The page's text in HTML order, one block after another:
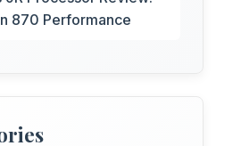
870 Performance